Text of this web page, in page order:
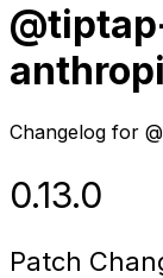
Changelog for
0.13.0
Patch